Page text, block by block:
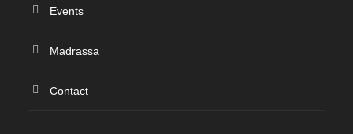
Events
Madrassa
Contact